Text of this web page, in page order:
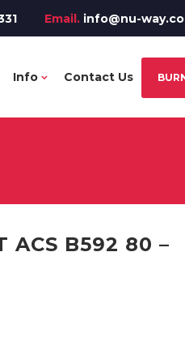
Email. info@nu-
Info Contact Us
ACS B592 80 –